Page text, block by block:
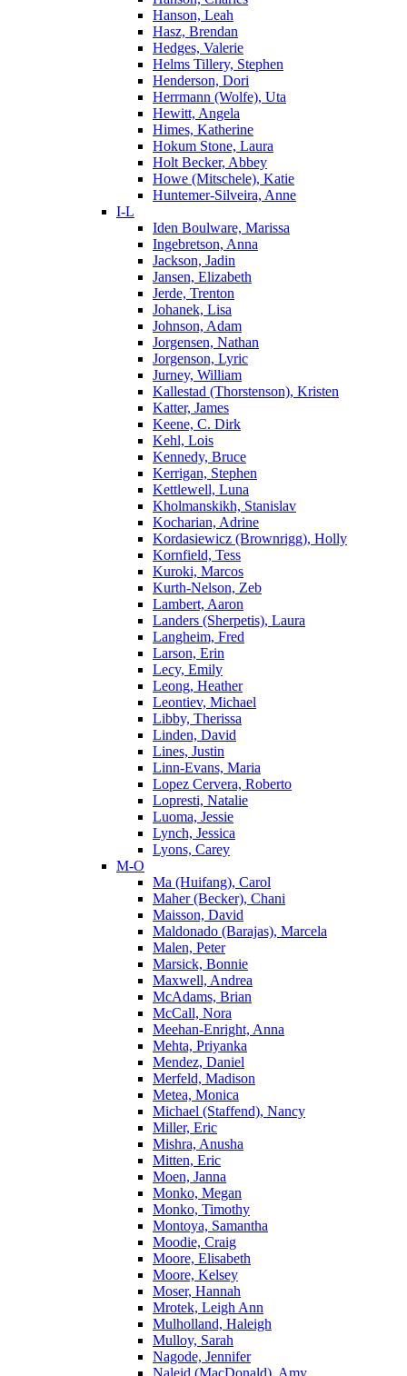
Hanson, Leah
Hasz, Brendan
Hedges, Valerie
Helms Tillery, Stephen
Henderson, Dori
Herrmann (Wolfe), Uta
Hewitt, Angela
Himes, Katherine
Hokum Stone, Laura
Holt Becker, Abbey
Howe (Mitschele), Katie
Huntemer-Silveira, Anne
I-L
Iden Boulware, Marissa
Ingebretson, Anna
Jackson, Jadin
Jansen, Elizabeth
Jerde, Trenton
Johanek, Lisa
Johnson, Adam
Jorgensen, Nathan
Jorgenson, Lyric
Jurney, William
Kallestad (Thorstenson), Kristen
Katter, James
Keene, C. Dirk
Kehl, Lois
Kennedy, Bruce
Kerrigan, Stephen
Kettlewell, Luna
Kholmanskikh, Stanislav
Kocharian, Adrine
Kordasiewicz (Brownrigg), Holly
Kornfield, Tess
Kuroki, Marcos
Kurth-Nelson, Zeb
Lambert, Aaron
Landers (Sherpetis), Laura
Langheim, Fred
Larson, Erin
Lecy, Emily
Leong, Heather
Leontiev, Michael
Libby, Therissa
Linden, David
Lines, Justin
Linn-Evans, Maria
Lopez Cervera, Roberto
Lopresti, Natalie
Luoma, Jessie
Lynch, Jessica
Lyons, Carey
M-O
Ma (Huifang), Carol
Maher (Becker), Chani
Maisson, David
Maldonado (Barajas), Marcela
Malen, Peter
Marsick, Bonnie
Maxwell, Andrea
McAdams, Brian
McCall, Nora
Meehan-Enright, Anna
Mehta, Priyanka
Mendez, Daniel
Merfeld, Madison
Metea, Monica
Michael (Staffend), Nancy
Miller, Eric
Mishra, Anusha
Mitten, Eric
Moen, Janna
Monko, Megan
Monko, Timothy
Montoya, Samantha
Moodie, Craig
Moore, Elisabeth
Moore, Kelsey
Moser, Hannah
Mrotek, Leigh Ann
Mulholland, Haleigh
Mulloy, Sarah
Nagode, Jennifer
Naleid (MacDonald), Amy